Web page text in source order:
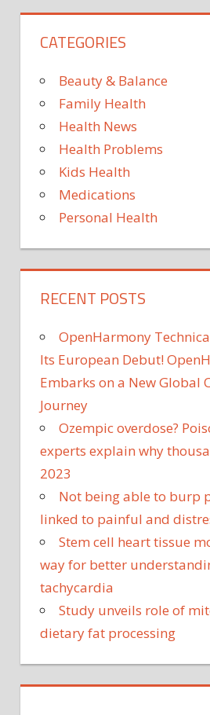
CATEGORIES
Beauty & Balance
Family Health
Health News
Health Problems
Kids Health
Medications
Personal Health
RECENT POSTS
OpenHarmony
Its European Debut!
Embarks on a New Global
Journey
Ozempic overdose?
experts explain why
2023
Not being able to burp
linked to painful and
Stem cell heart tissue
way for better
tachycardia
Study unveils role of
dietary fat processing